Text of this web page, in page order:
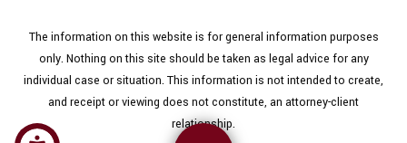
The information on this website is for general information purposes
only. Nothing on this site should be taken as legal advice for any
individual case or situation. This information is not intended to create,
and receipt or viewing does not constitute, an attorney-client
relationship.